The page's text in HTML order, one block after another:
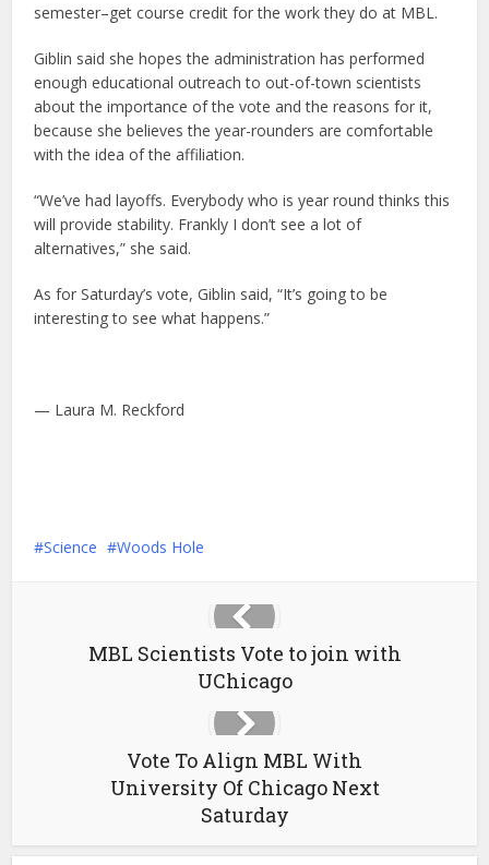
semester–get course credit for the work they do at MBL.
Giblin said she hopes the administration has performed
enough educational outreach to out-of-town scientists
about the importance of the vote and the reasons for it,
because she believes the year-rounders are comfortable
with the idea of the affiliation.
“We’ve had layoffs. Everybody who is year round thinks this
will provide stability. Frankly I don’t see a lot of
alternatives,” she said.
As for Saturday’s vote, Giblin said, “It’s going to be
interesting to see what happens.”
— Laura M. Reckford
Science Woods Hole
MBL Scientists Vote to join with
UChicago
Vote To Align MBL With
University Of Chicago Next
Saturday